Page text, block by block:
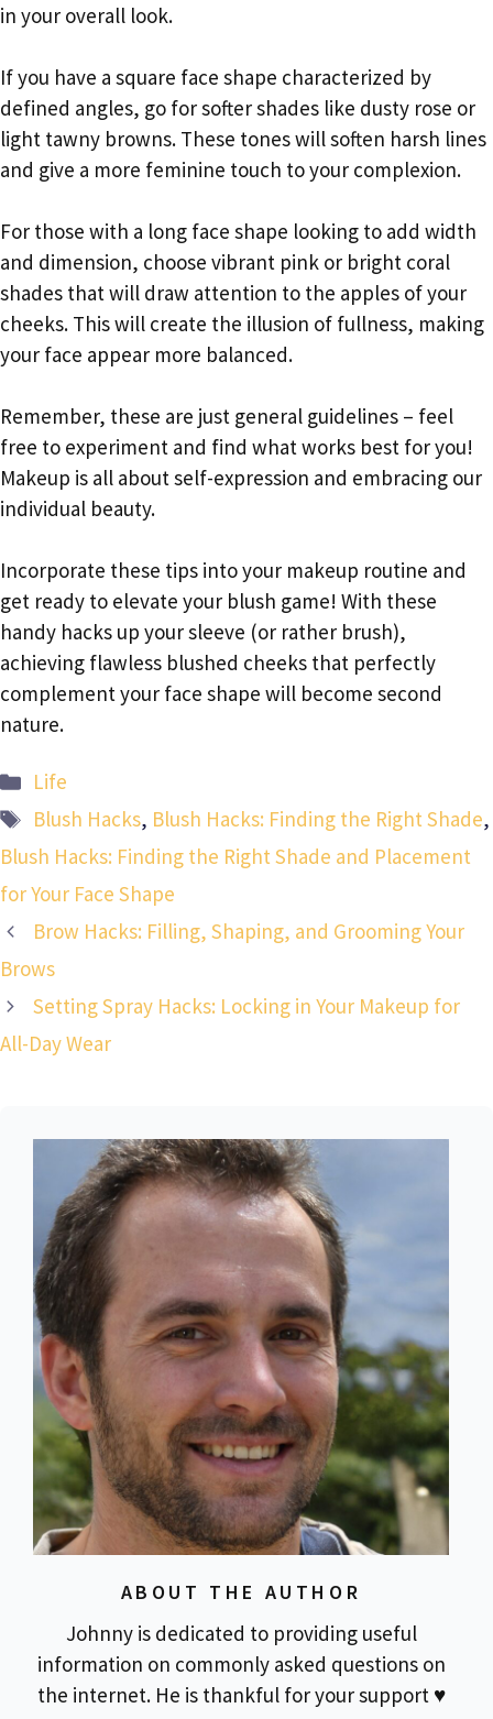
in your overall look.
If you have a square face shape characterized by
defined angles, go for softer shades like dusty rose or
light tawny browns. These tones will soften harsh lines
and give a more feminine touch to your complexion.
For those with a long face shape looking to add width
and dimension, choose vibrant pink or bright coral
shades that will draw attention to the apples of your
cheeks. This will create the illusion of fullness, making
your face appear more balanced.
Remember, these are just general guidelines – feel
free to experiment and find what works best for you!
Makeup is all about self-expression and embracing our
individual beauty.
Incorporate these tips into your makeup routine and
get ready to elevate your blush game! With these
handy hacks up your sleeve (or rather brush),
achieving flawless blushed cheeks that perfectly
complement your face shape will become second
nature.
Categories
Life
Tags
Blush Hacks, Blush Hacks: Finding the Right Shade,
Blush Hacks: Finding the Right Shade and Placement
for Your Face Shape
Brow Hacks: Filling, Shaping, and Grooming Your
Brows
Setting Spray Hacks: Locking in Your Makeup for
All-Day Wear
ABOUT THE AUTHOR
Johnny is dedicated to providing useful
information on commonly asked questions on
the internet. He is thankful for your support ♥